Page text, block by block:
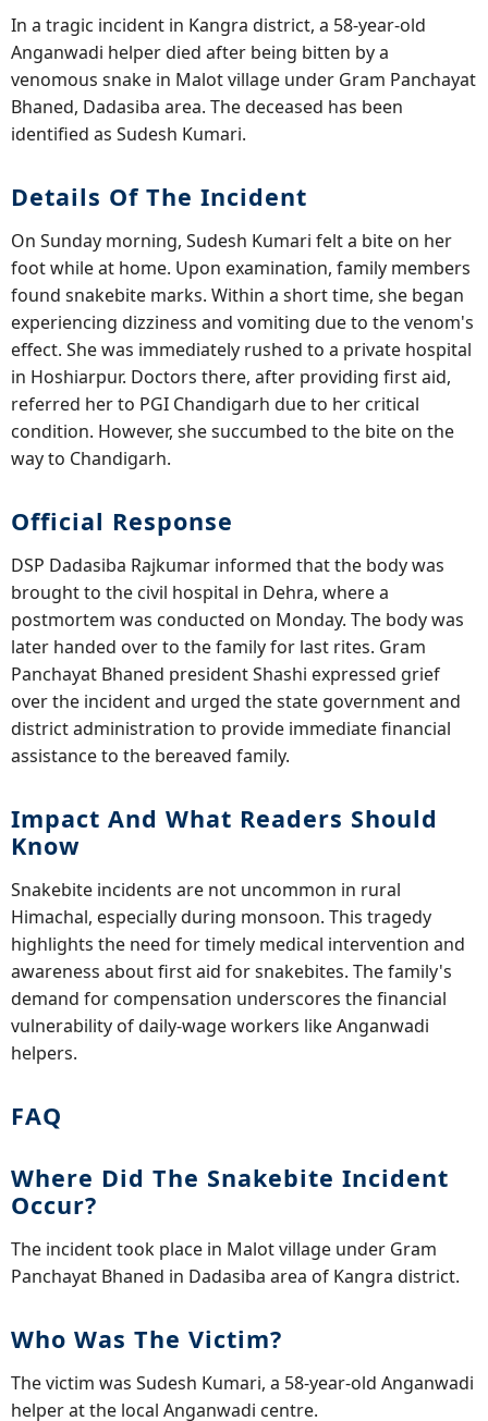
In a tragic incident in Kangra district, a 58-year-old
Anganwadi helper died after being bitten by a
venomous snake in Malot village under Gram Panchayat
Bhaned, Dadasiba area. The deceased has been
identified as Sudesh Kumari.
Details Of The Incident
On Sunday morning, Sudesh Kumari felt a bite on her
foot while at home. Upon examination, family members
found snakebite marks. Within a short time, she began
experiencing dizziness and vomiting due to the venom's
effect. She was immediately rushed to a private hospital
in Hoshiarpur. Doctors there, after providing first aid,
referred her to PGI Chandigarh due to her critical
condition. However, she succumbed to the bite on the
way to Chandigarh.
Official Response
DSP Dadasiba Rajkumar informed that the body was
brought to the civil hospital in Dehra, where a
postmortem was conducted on Monday. The body was
later handed over to the family for last rites. Gram
Panchayat Bhaned president Shashi expressed grief
over the incident and urged the state government and
district administration to provide immediate financial
assistance to the bereaved family.
Impact And What Readers Should
Know
Snakebite incidents are not uncommon in rural
Himachal, especially during monsoon. This tragedy
highlights the need for timely medical intervention and
awareness about first aid for snakebites. The family's
demand for compensation underscores the financial
vulnerability of daily-wage workers like Anganwadi
helpers.
FAQ
Where Did The Snakebite Incident
Occur?
The incident took place in Malot village under Gram
Panchayat Bhaned in Dadasiba area of Kangra district.
Who Was The Victim?
The victim was Sudesh Kumari, a 58-year-old Anganwadi
helper at the local Anganwadi centre.